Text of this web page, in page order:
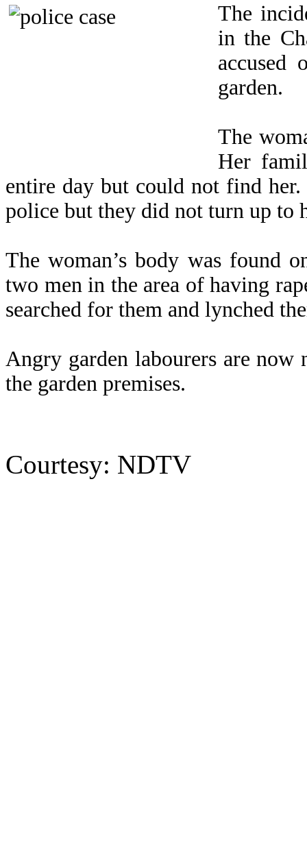
The
in the
accused
garden.
The
Her
entire day but could not find
police but they did not turn up to
The woman’s body was found
two men in the area of having
searched for them and lynched
Angry garden labourers are
the garden premises.
Courtesy: NDTV